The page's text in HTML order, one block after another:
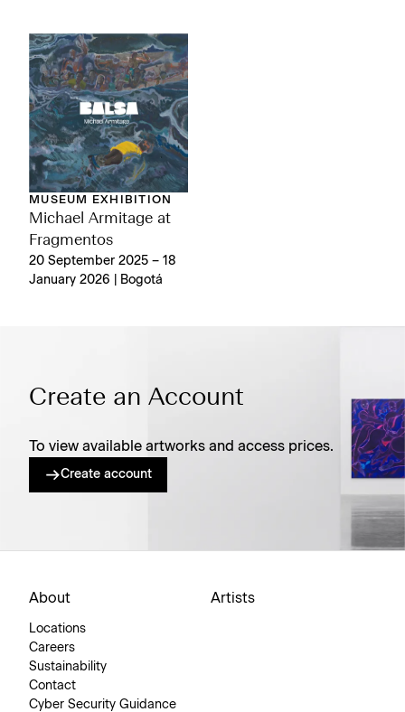
MUSEUM EXHIBITION
Michael Armitage at
Fragmentos
20 September 2025 – 18
January 2026 | Bogotá
Create an Account
To view available artworks and access prices.
Create account
About
Locations
Careers
Sustainability
Contact
Cyber Security Guidance
Artists